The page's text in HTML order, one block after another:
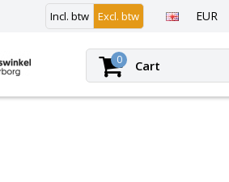
Incl. btw Excl. btw EUR
0 Cart